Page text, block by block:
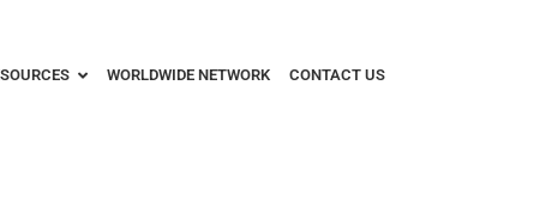
WORLDWIDE NETWORK CONTACT US